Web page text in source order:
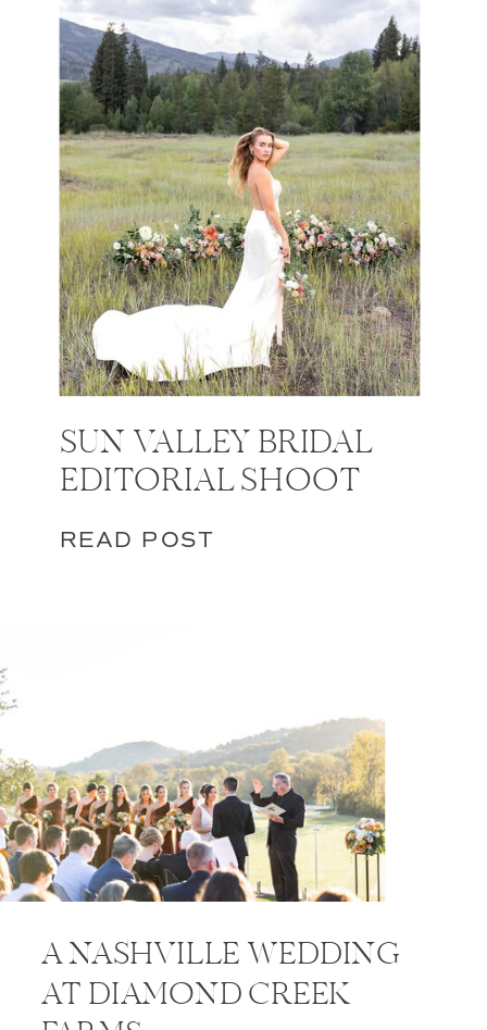
SUN VALLEY BRIDAL
EDITORIAL SHOOT
READ POST
A NASHVILLE WEDDING
AT DIAMOND CREEK